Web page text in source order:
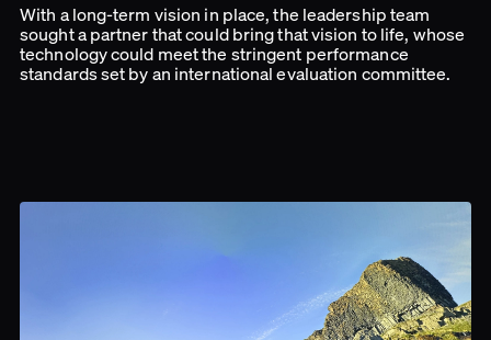
With a long-term vision in place, the leadership team
sought a partner that could bring that vision to life, whose
technology could meet the stringent performance
standards set by an international evaluation committee.